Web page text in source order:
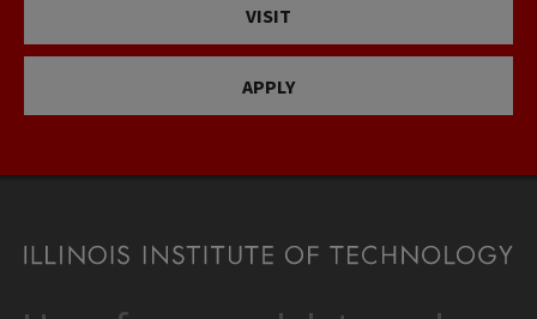
VISIT
APPLY